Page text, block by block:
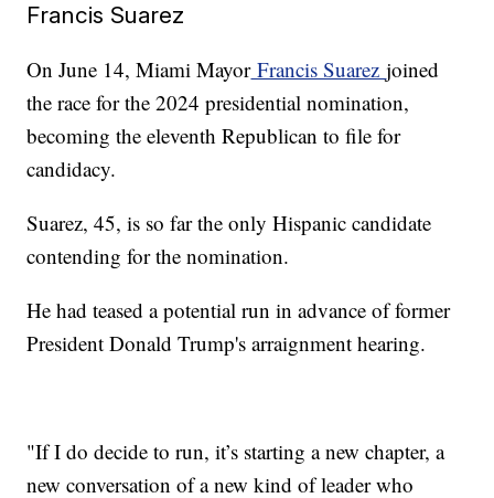
Francis Suarez
On June 14, Miami MayorFrancis Suarezjoined
the race for the 2024 presidential nomination,
becoming the eleventh Republican to file for
candidacy.
Suarez, 45, is so far the only Hispanic candidate
contending for the nomination.
He had teased a potential run in advance of former
President Donald Trump's arraignment hearing.
"If I do decide to run, it’s starting a new chapter, a
new conversation of a new kind of leader who